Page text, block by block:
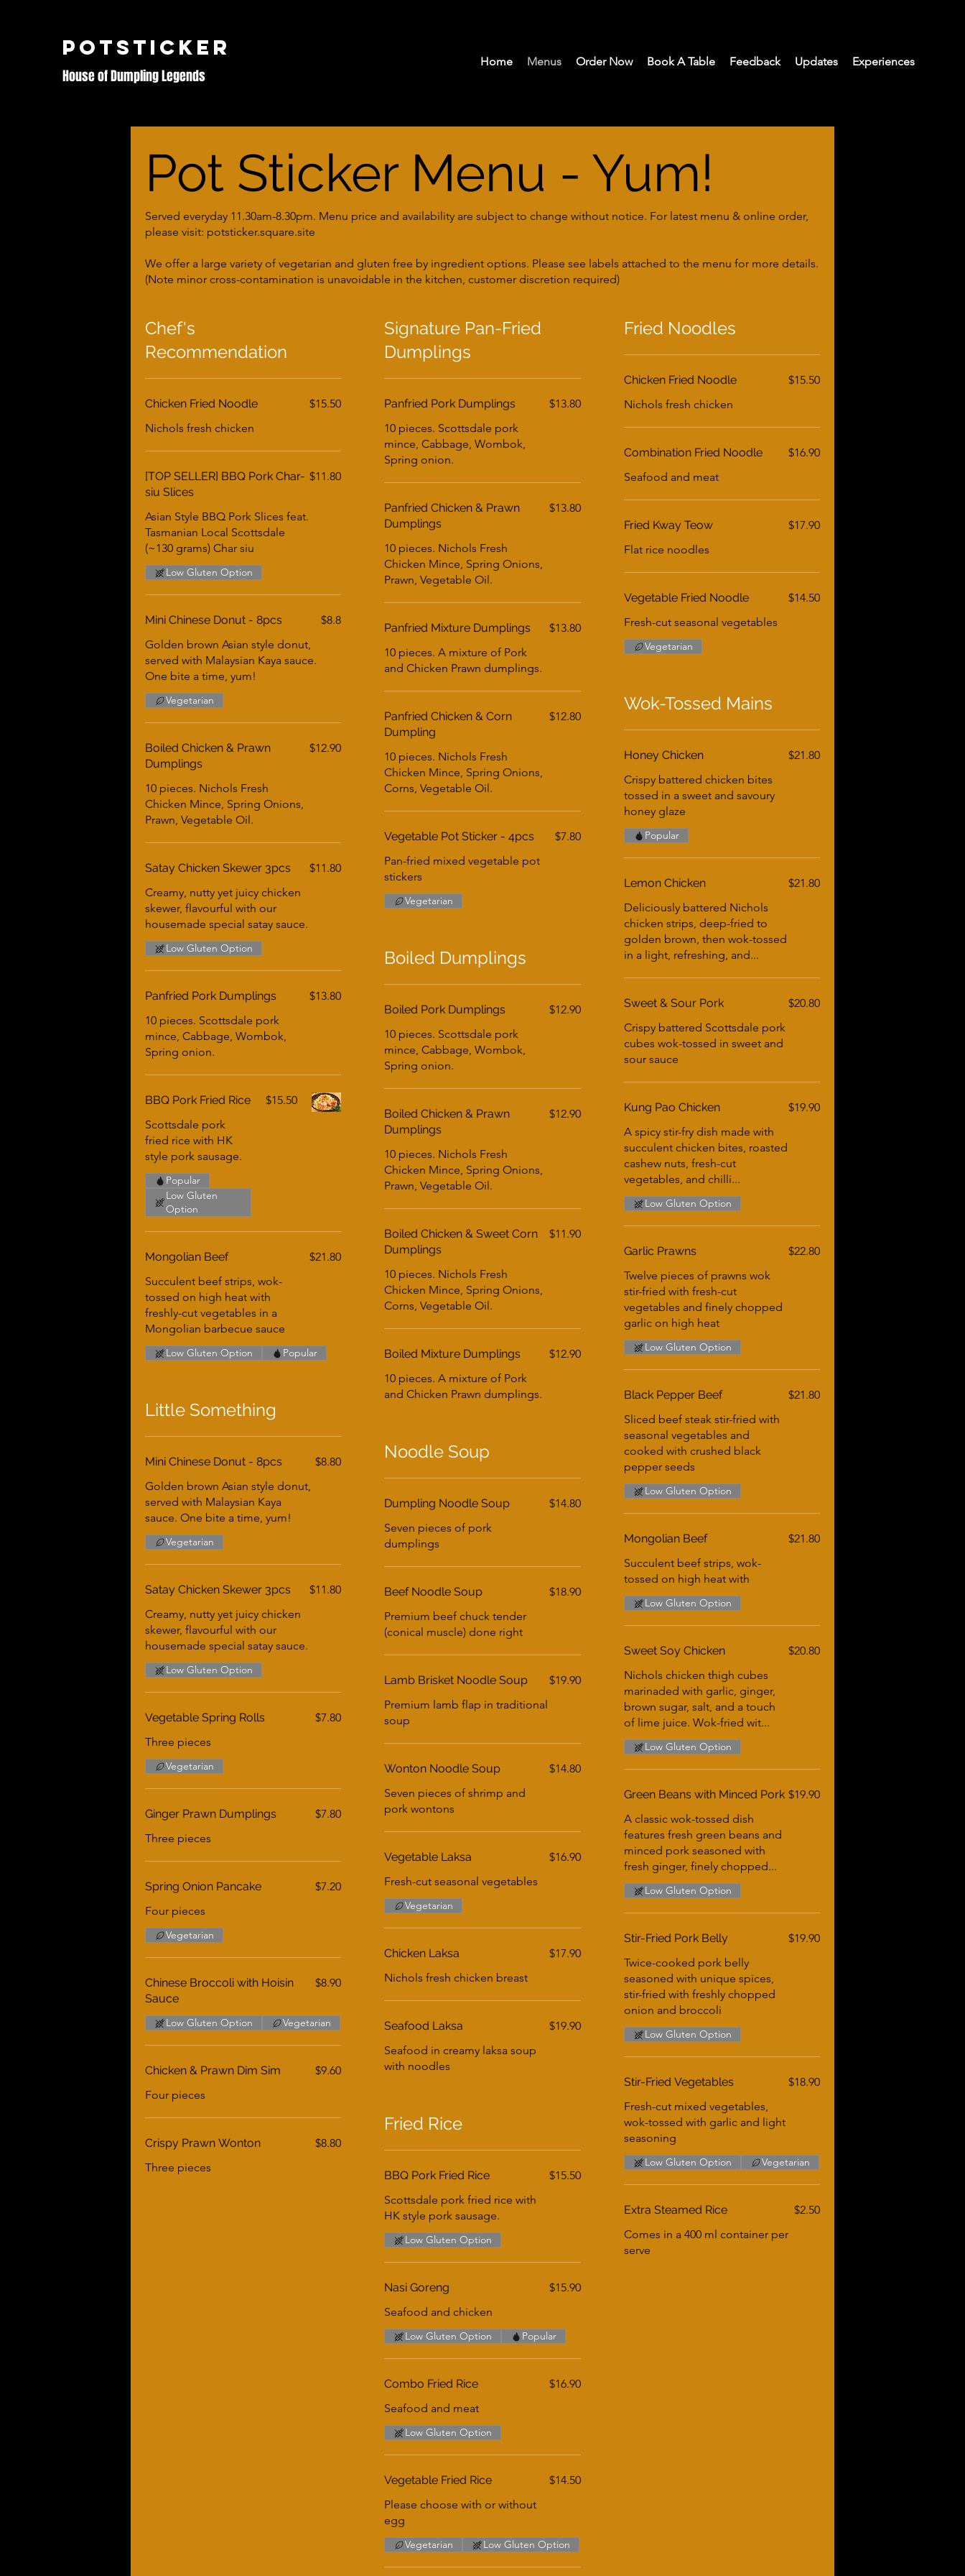
POTSTICKER
House of Dumpling Legends
Home Menus Order Now Book A Table Feedback Updates Experiences
Pot Sticker Menu - Yum!
Served everyday 11.30am-8.30pm. Menu price and availability are subject to change without notice. For latest menu & online order,
please visit: potsticker.square.site
We offer a large variety of vegetarian and gluten free by ingredient options. Please see labels attached to the menu for more details.
(Note minor cross-contamination is unavoidable in the kitchen, customer discretion required)
Chef's
Recommendation
Chicken Fried Noodle
Nichols fresh chicken
$15.50
[TOP SELLER] BBQ Pork Char-
siu Slices
Asian Style BBQ Pork Slices feat.
Tasmanian Local Scottsdale
(~130 grams) Char siu
$11.80
Low Gluten Option
Mini Chinese Donut - 8pcs
Golden brown Asian style donut,
served with Malaysian Kaya sauce.
One bite a time, yum!
$8.8
Vegetarian
Boiled Chicken & Prawn
Dumplings
10 pieces. Nichols Fresh
Chicken Mince, Spring Onions,
Prawn, Vegetable Oil.
$12.90
Satay Chicken Skewer 3pcs
Creamy, nutty yet juicy chicken
skewer, flavourful with our
housemade special satay sauce.
$11.80
Low Gluten Option
Panfried Pork Dumplings
10 pieces. Scottsdale pork
mince, Cabbage, Wombok,
Spring onion.
$13.80
BBQ Pork Fried Rice
Scottsdale pork
fried rice with HK
style pork sausage.
$15.50
Popular
Low Gluten
Option
Mongolian Beef
Succulent beef strips, wok-
tossed on high heat with
freshly-cut vegetables in a
Mongolian barbecue sauce
$21.80
Low Gluten Option Popular
Little Something
Mini Chinese Donut - 8pcs
Golden brown Asian style donut,
served with Malaysian Kaya
sauce. One bite a time, yum!
$8.80
Vegetarian
Satay Chicken Skewer 3pcs
Creamy, nutty yet juicy chicken
skewer, flavourful with our
housemade special satay sauce.
$11.80
Low Gluten Option
Vegetable Spring Rolls
Three pieces
$7.80
Vegetarian
Ginger Prawn Dumplings
Three pieces
$7.80
Spring Onion Pancake
Four pieces
$7.20
Vegetarian
Chinese Broccoli with Hoisin
Sauce
$8.90
Low Gluten Option Vegetarian
Chicken & Prawn Dim Sim
Four pieces
$9.60
Crispy Prawn Wonton
Three pieces
$8.80
Signature Pan-Fried
Dumplings
Panfried Pork Dumplings
10 pieces. Scottsdale pork
mince, Cabbage, Wombok,
Spring onion.
$13.80
Panfried Chicken & Prawn
Dumplings
10 pieces. Nichols Fresh
Chicken Mince, Spring Onions,
Prawn, Vegetable Oil.
$13.80
Panfried Mixture Dumplings
10 pieces. A mixture of Pork
and Chicken Prawn dumplings.
$13.80
Panfried Chicken & Corn
Dumpling
10 pieces. Nichols Fresh
Chicken Mince, Spring Onions,
Corns, Vegetable Oil.
$12.80
Vegetable Pot Sticker - 4pcs
Pan-fried mixed vegetable pot
stickers
$7.80
Vegetarian
Boiled Dumplings
Boiled Pork Dumplings
10 pieces. Scottsdale pork
mince, Cabbage, Wombok,
Spring onion.
$12.90
Boiled Chicken & Prawn
Dumplings
10 pieces. Nichols Fresh
Chicken Mince, Spring Onions,
Prawn, Vegetable Oil.
$12.90
Boiled Chicken & Sweet Corn
Dumplings
10 pieces. Nichols Fresh
Chicken Mince, Spring Onions,
Corns, Vegetable Oil.
$11.90
Boiled Mixture Dumplings
10 pieces. A mixture of Pork
and Chicken Prawn dumplings.
$12.90
Noodle Soup
Dumpling Noodle Soup
Seven pieces of pork
dumplings
$14.80
Beef Noodle Soup
Premium beef chuck tender
(conical muscle) done right
$18.90
Lamb Brisket Noodle Soup
Premium lamb flap in traditional
soup
$19.90
Wonton Noodle Soup
Seven pieces of shrimp and
pork wontons
$14.80
Vegetable Laksa
Fresh-cut seasonal vegetables
$16.90
Vegetarian
Chicken Laksa
Nichols fresh chicken breast
$17.90
Seafood Laksa
Seafood in creamy laksa soup
with noodles
$19.90
Fried Rice
BBQ Pork Fried Rice
Scottsdale pork fried rice with
HK style pork sausage.
$15.50
Low Gluten Option
Nasi Goreng
Seafood and chicken
$15.90
Low Gluten Option Popular
Combo Fried Rice
Seafood and meat
$16.90
Low Gluten Option
Vegetable Fried Rice
Please choose with or without
egg
$14.50
Vegetarian Low Gluten Option
Fried Noodles
Chicken Fried Noodle
Nichols fresh chicken
$15.50
Combination Fried Noodle
Seafood and meat
$16.90
Fried Kway Teow
Flat rice noodles
$17.90
Vegetable Fried Noodle
Fresh-cut seasonal vegetables
$14.50
Vegetarian
Wok-Tossed Mains
Honey Chicken
Crispy battered chicken bites
tossed in a sweet and savoury
honey glaze
$21.80
Popular
Lemon Chicken
Deliciously battered Nichols
chicken strips, deep-fried to
golden brown, then wok-tossed
in a light, refreshing, and...
$21.80
Sweet & Sour Pork
Crispy battered Scottsdale pork
cubes wok-tossed in sweet and
sour sauce
$20.80
Kung Pao Chicken
A spicy stir-fry dish made with
succulent chicken bites, roasted
cashew nuts, fresh-cut
vegetables, and chilli...
$19.90
Low Gluten Option
Garlic Prawns
Twelve pieces of prawns wok
stir-fried with fresh-cut
vegetables and finely chopped
garlic on high heat
$22.80
Low Gluten Option
Black Pepper Beef
Sliced beef steak stir-fried with
seasonal vegetables and
cooked with crushed black
pepper seeds
$21.80
Low Gluten Option
Mongolian Beef
Succulent beef strips, wok-
tossed on high heat with
$21.80
Low Gluten Option
Sweet Soy Chicken
Nichols chicken thigh cubes
marinaded with garlic, ginger,
brown sugar, salt, and a touch
of lime juice. Wok-fried wit...
$20.80
Low Gluten Option
Green Beans with Minced Pork
A classic wok-tossed dish
features fresh green beans and
minced pork seasoned with
fresh ginger, finely chopped...
$19.90
Low Gluten Option
Stir-Fried Pork Belly
Twice-cooked pork belly
seasoned with unique spices,
stir-fried with freshly chopped
onion and broccoli
$19.90
Low Gluten Option
Stir-Fried Vegetables
Fresh-cut mixed vegetables,
wok-tossed with garlic and light
seasoning
$18.90
Low Gluten Option Vegetarian
Extra Steamed Rice
Comes in a 400 ml container per
serve
$2.50